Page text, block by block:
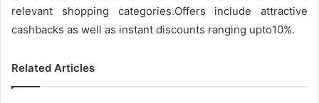
relevant shopping categories.Offers include attractive
cashbacks as well as instant discounts ranging upto10%.
Related Articles